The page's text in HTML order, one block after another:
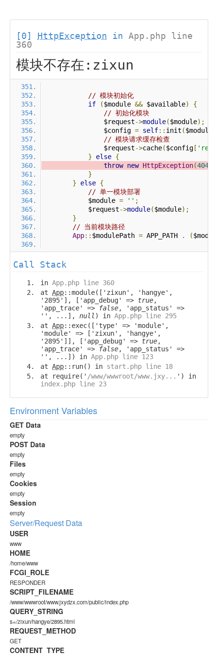
[0] HttpException in App.php line
360
模块不存在:zixun
// 模块初始化
if
($module && $available)
{
// 初始化模块
                $request
->module($module);
                $config
= self:: init ($module
// 模块请求缓存检查
                $request
->cache($config [
}
else {
throw new HttpException(404
}
}
else {
// 单一模块部署
            $module
= '' ;
            $request
->module($module);
}
// 当前模块路径
App:: $modulePath = APP_PATH . (
Call Stack
in App.php line 360
at App::module(['zixun', 'hangye',
'2895'], ['app_debug' => true,
'app_trace' =>
false, 'app_status' =>
'', ...], null ) in App.php line 295
at App::exec(['type' => 'module',
'module' => ['zixun', 'hangye',
'2895']], ['app_debug' => true,
'app_trace' =>
false, 'app_status' =>
'', ...]) in App.php line 123
at App::run() in start.php line 18
at require(' /www/wwwroot/www.jxy... ') in
index.php line 23
Environment Variables
GET Data
empty
POST Data
empty
Files
empty
Cookies
empty
Session
empty
Server/Request Data
USER
www
HOME
/home/www
FCGI_ROLE
RESPONDER
SCRIPT_FILENAME
/www/wwwroot/www.jxydzx.com/public/index.php
QUERY_STRING
s=/zixun/hangye/2895.html
REQUEST_METHOD
GET
CONTENT_TYPE